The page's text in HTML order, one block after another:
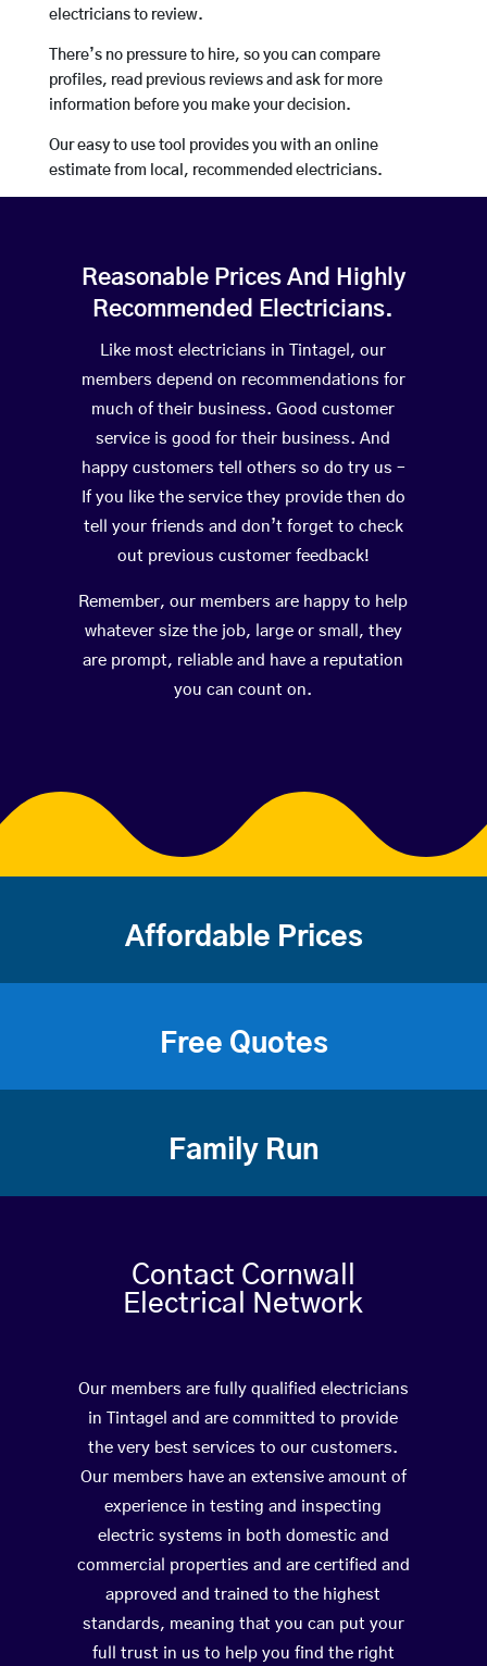
electricians to review.
There’s no pressure to hire, so you can compare
profiles, read previous reviews and ask for more
information before you make your decision.
Our easy to use tool provides you with an online
estimate from local, recommended electricians.
Reasonable Prices And Highly
Recommended Electricians.
Like most electricians in Tintagel, our
members depend on recommendations for
much of their business. Good customer
service is good for their business. And
happy customers tell others so do try us –
If you like the service they provide then do
tell your friends and don’t forget to check
out previous customer feedback!
Remember, our members are happy to help
whatever size the job, large or small, they
are prompt, reliable and have a reputation
you can count on.
Affordable Prices
Free Quotes
Family Run
Contact Cornwall
Electrical Network
Our members are fully qualified electricians
in Tintagel and are committed to provide
the very best services to our customers.
Our members have an extensive amount of
experience in testing and inspecting
electric systems in both domestic and
commercial properties and are certified and
approved and trained to the highest
standards, meaning that you can put your
full trust in us to help you find the right